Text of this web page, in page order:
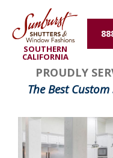
SOUTHERN
CALIFORNIA
Energy Efficiency
About Us
Contact Us
PROUDLY
The Best